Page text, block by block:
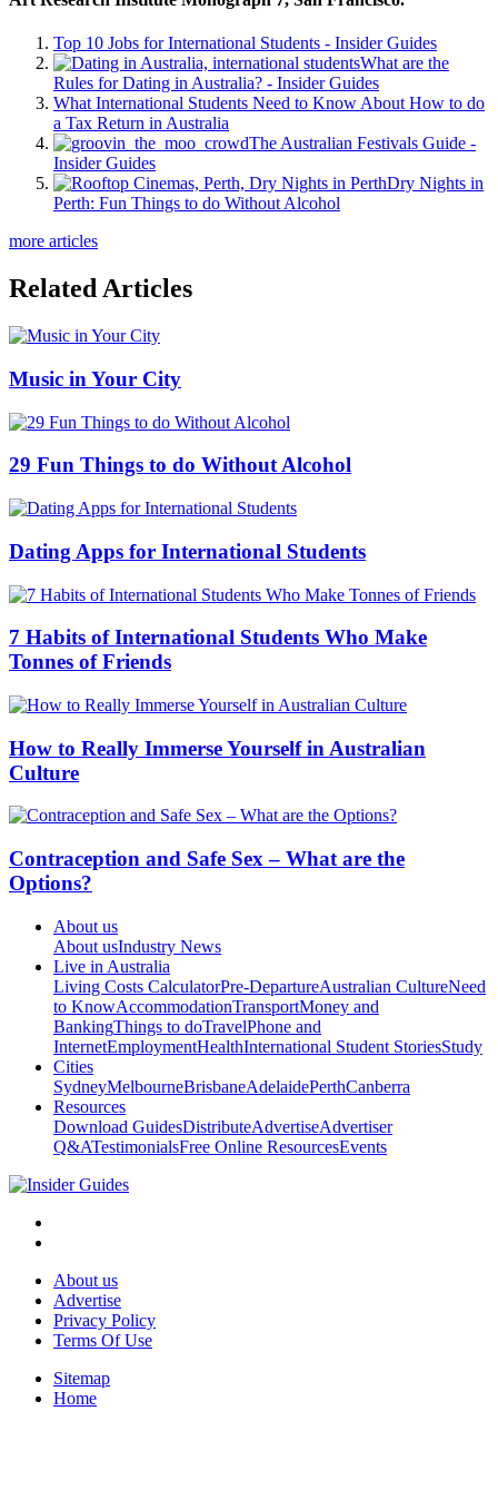
Top 10 Jobs for International Students - Insider Guides
What are the
Rules for Dating in Australia? - Insider Guides
What International Students Need to Know About How to do
a Tax Return in Australia
The Australian Festivals Guide -
Insider Guides
Dry Nights in
Perth: Fun Things to do Without Alcohol
more articles
Related Articles
Music in Your City
29 Fun Things to do Without Alcohol
Dating Apps for International Students
7 Habits of International Students Who Make
Tonnes of Friends
How to Really Immerse Yourself in Australian
Culture
Contraception and Safe Sex – What are the
Options?
About us
About usIndustry News
Live in Australia
Living Costs CalculatorPre-DepartureAustralian CultureNeed
to KnowAccommodationTransportMoney and
BankingThings to doTravelPhone and
InternetEmploymentHealthInternational Student StoriesStudy
Cities
SydneyMelbourneBrisbaneAdelaidePerthCanberra
Resources
Download GuidesDistributeAdvertiseAdvertiser
Q&ATestimonialsFree Online ResourcesEvents
About us
Advertise
Privacy Policy
Terms Of Use
Sitemap
Home